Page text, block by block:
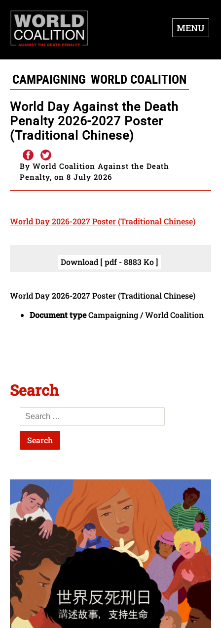
MENU
CAMPAIGNING WORLD COALITION
World Day Against the Death
Penalty 2026-2027 Poster
(Traditional Chinese)
By World Coalition Against the Death
Penalty, on 8 July 2026
World Day 2026-2027 Poster (Traditional Chinese)
Download [ pdf - 8883 Ko ]
World Day 2026-2027 Poster (Traditional Chinese)
Document typeCampaigning / World Coalition
Search